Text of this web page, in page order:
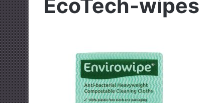
EcoTech-wipes